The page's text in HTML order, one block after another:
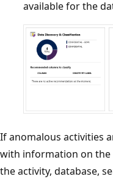
available for the
If anomalous activities
with information on the
the activity, database,